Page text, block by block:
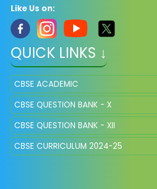
Like Us on:
QUICK LINKS ↓
CBSE ACADEMIC
CBSE QUESTION BANK - X
CBSE QUESTION BANK - XII
CBSE CURRICULUM 2024-25